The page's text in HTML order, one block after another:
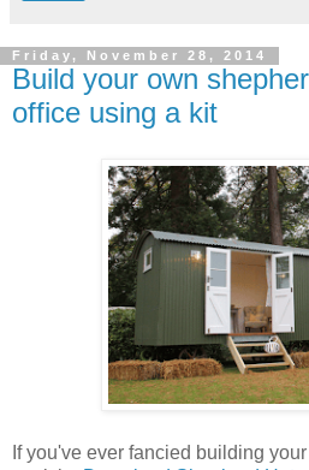
Friday, November 28, 2014
Build your own
office using a kit
If you've ever fancied building